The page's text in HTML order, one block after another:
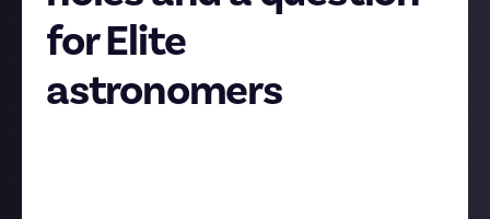
for Elite
astronomers